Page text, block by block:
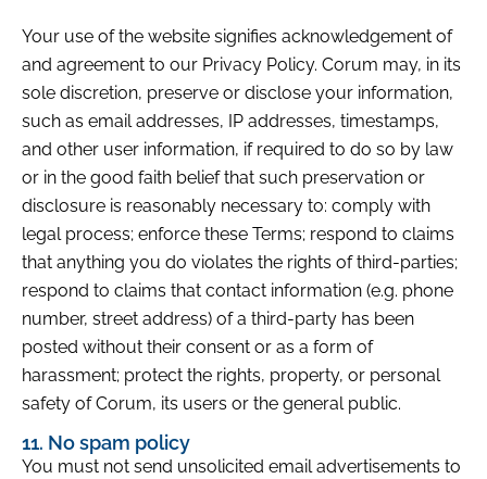
Your use of the website signifies acknowledgement of
and agreement to our Privacy Policy. Corum may, in its
sole discretion, preserve or disclose your information,
such as email addresses, IP addresses, timestamps,
and other user information, if required to do so by law
or in the good faith belief that such preservation or
disclosure is reasonably necessary to: comply with
legal process; enforce these Terms; respond to claims
that anything you do violates the rights of third-parties;
respond to claims that contact information (e.g. phone
number, street address) of a third-party has been
posted without their consent or as a form of
harassment; protect the rights, property, or personal
safety of Corum, its users or the general public.
11. No spam policy
You must not send unsolicited email advertisements to